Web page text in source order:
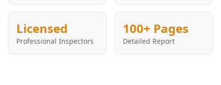
Licensed
Professional Inspectors
100+ Pages
Detailed Report